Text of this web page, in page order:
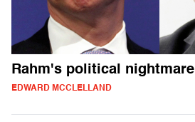
Rahm's political nightmare
EDWARD MCCLELLAND